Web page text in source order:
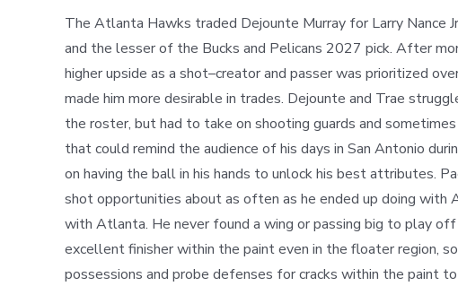
The Atlanta Hawks traded Dejounte Murray for Larry Nance
and the lesser of the Bucks and Pelicans 2027 pick. After
higher upside as a shot–creator and passer was prioritized
made him more desirable in trades. Dejounte and Trae
the roster, but had to take on shooting guards and
that could remind the audience of his days in San Antonio
on having the ball in his hands to unlock his best attributes.
shot opportunities about as often as he ended up doing with
with Atlanta. He never found a wing or passing big to play
excellent finisher within the paint even in the floater region,
possessions and probe defenses for cracks within the paint